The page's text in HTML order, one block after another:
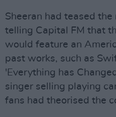
Sheeran had teased
telling Capital FM that
would feature an
past works, such as
'Everything has
singer selling playing
fans had theorised the